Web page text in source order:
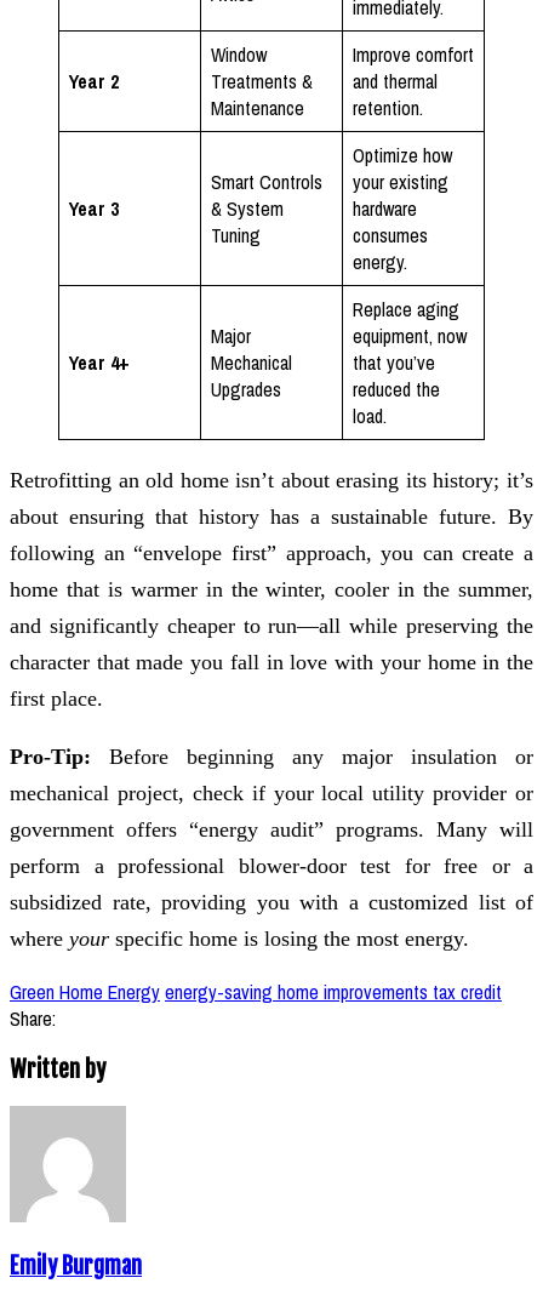
immediately.
Year 2
Window
Treatments &
Maintenance
Improve comfort
and thermal
retention.
Year 3
Smart Controls
& System
Tuning
Optimize how
your existing
hardware
consumes
energy.
Year 4+
Major
Mechanical
Upgrades
Replace aging
equipment, now
that you’ve
reduced the
load.
Retrofitting an old home isn’t about erasing its history; it’s
about ensuring that history has a sustainable future. By
following an “envelope first” approach, you can create a
home that is warmer in the winter, cooler in the summer,
and significantly cheaper to run—all while preserving the
character that made you fall in love with your home in the
first place.
Pro-Tip: Before beginning any major insulation or
mechanical project, check if your local utility provider or
government offers “energy audit” programs. Many will
perform a professional blower-door test for free or a
subsidized rate, providing you with a customized list of
where your specific home is losing the most energy.
Green Home Energyenergy-saving home improvements tax credit
Share:
Written by
Emily Burgman